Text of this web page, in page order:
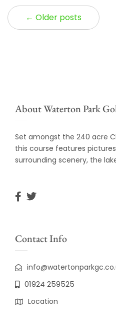
← Older posts
About Waterton Park
Set amongst the 240 acre
this course features
surrounding scenery, the
Contact Info
01924 259525
Location